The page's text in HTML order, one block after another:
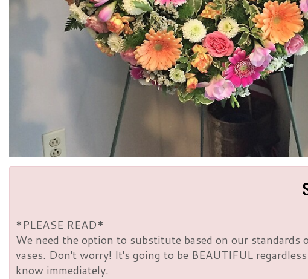
*PLEASE READ*
We need the option to substitute based on our
vases. Don't worry! It's going to be BEAUTIFUL
know immediately.